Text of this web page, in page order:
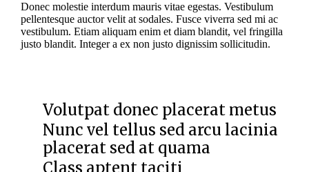
Donec molestie interdum mauris vitae egestas. Vestibulum
pellentesque auctor velit at sodales. Fusce viverra sed mi ac
vestibulum. Etiam aliquam enim et diam blandit, vel fringilla
justo blandit. Integer a ex non justo dignissim sollicitudin.
Volutpat donec placerat metus
Nunc vel tellus sed arcu lacinia
placerat sed at quama
Class aptent taciti